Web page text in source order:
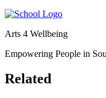
Arts 4 Wellbeing
Empowering People in
Related